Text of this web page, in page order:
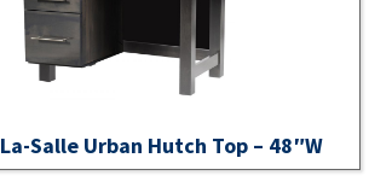
La-Salle Urban Hutch Top – 48″W